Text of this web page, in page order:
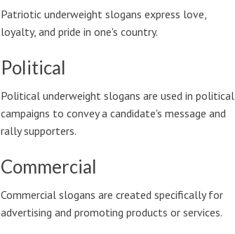
Patriotic underweight slogans express love,
loyalty, and pride in one's country.
Political
Political underweight slogans are used in political
campaigns to convey a candidate's message and
rally supporters.
Commercial
Commercial slogans are created specifically for
advertising and promoting products or services.